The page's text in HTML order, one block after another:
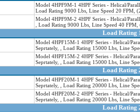
Model 4HPF9M-1 4HPF Series - Helical/
Load Rating 9000 Lbs, Line Speed 20
Model 4HPF9M-2 4HPF Series - Helical/
, Load Rating 9000 Lbs, Line Speed 40
Load Rating
Model 4HPF15M-1 4HPF Series - Helical/
Seprtately, , Load Rating 15000 Lbs, Line
Model 4HPF15M-2 4HPF Series - Helical/
Seprtately, , Load Rating 15000 Lbs, Line
Load Rating
Model 4HPF20M-1 4HPF Series - Helical/
Seprtately, , Load Rating 20000 Lbs, Line
Model 4HPF20M-2 4HPF Series - Helical/
Seprtately, , Load Rating 20000 Lbs, Line
Load Rating